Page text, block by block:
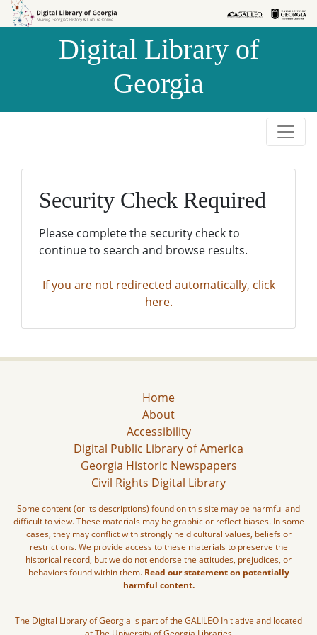
Skip to
Skip to
Digital Library of
Georgia
Security Check Required
Please complete the security check to
continue to search and browse results.
If you are not redirected automatically, click
here.
Home
About
Accessibility
Digital Public Library of America
Georgia Historic Newspapers
Civil Rights Digital Library
Some content (or its descriptions) found on this site may be harmful and
difficult to view. These materials may be graphic or reflect biases. In some
cases, they may conflict with strongly held cultural values, beliefs or
restrictions. We provide access to these materials to preserve the
historical record, but we do not endorse the attitudes, prejudices, or
behaviors found within them. Read our statement on potentially
harmful content.
The Digital Library of Georgia is part of the GALILEO Initiative and located